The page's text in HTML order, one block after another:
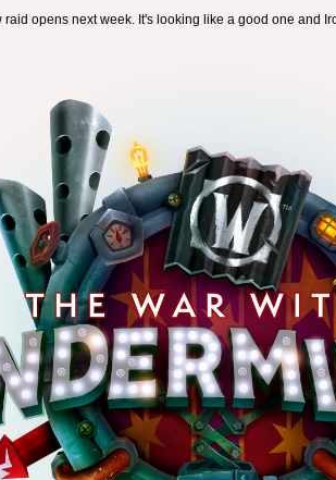
opens next week. It's looking like a good one and